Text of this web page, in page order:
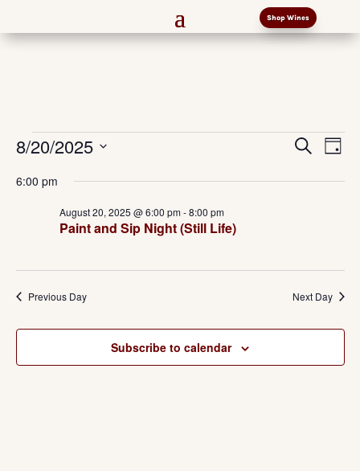
Shop Wines
Events
August
2025
Events
and
SearchDay
8/20/2025
date.
6:00 pm
Paint and Sip Night (Still Life)
August 20, 2025 @ 6:00 pm-8:00 pm
Previous Day Next Day
Subscribe to calendar